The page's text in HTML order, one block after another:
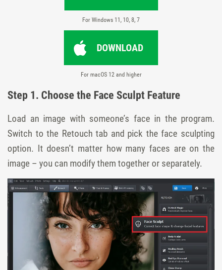
For Windows 11, 10, 8, 7
DOWNLOAD
For macOS 12 and higher
Step 1. Choose the Face Sculpt Feature
Load an image with someone’s face in the program.
Switch to the Retouch tab and pick the face sculpting
option. It doesn’t matter how many faces are on the
image – you can modify them together or separately.